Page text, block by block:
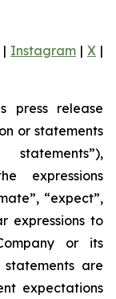
| Instagram | X |
press release
or statements
expressions
“expect”,
expressions to
or its
are
expectations